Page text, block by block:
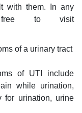
with them. In any
free to visit
of a urinary tract
of UTI include
while urination,
for urination, urine